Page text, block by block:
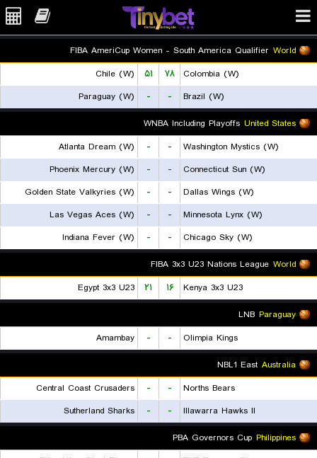
World
FIBA AmeriCup Women - South America Qualifier
Colombia (W)
۷۸ ۵۱
Chile (W)
Brazil (W)
-
-
Paraguay (W)
United States
WNBA Including Playoffs
Washington Mystics (W)
-
-
Atlanta Dream (W)
Connecticut Sun (W)
-
-
Phoenix Mercury (W)
Dallas Wings (W)
-
-
Golden State Valkyries (W)
Minnesota Lynx (W)
-
-
Las Vegas Aces (W)
Chicago Sky (W)
-
-
Indiana Fever (W)
World
FIBA 3x3 U23 Nations League
Kenya 3x3 U23
۱۶ ۲۱
Egypt 3x3 U23
Paraguay
LNB
Olimpia Kings
-
-
Amambay
Australia
NBL1 East
Norths Bears
-
-
Central Coast Crusaders
Illawarra Hawks II
-
-
Sutherland Sharks
Philippines
PBA Governors Cup